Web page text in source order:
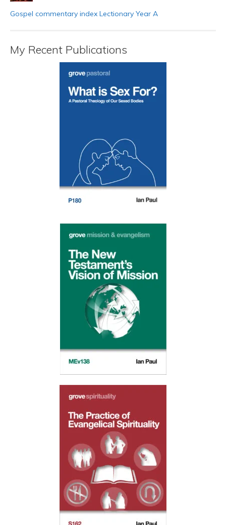
Gospel commentary index Lectionary Year A
My Recent Publications